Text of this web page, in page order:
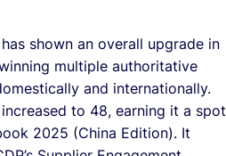
shown an overall upgrade in
multiple authoritative
and internationally.
to 48, earning it a spot
2025 (China Edition). It